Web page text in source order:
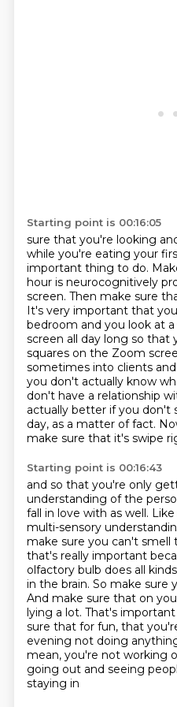
Starting point is 00:16:05
sure that you're looking
while you're eating your
important thing to do.
hour is neurocognitively
screen. Then make sure
It's very important that
bedroom and you look at
screen all day long so that
squares on the Zoom
sometimes into clients
you don't actually know
don't have a relationship
actually better if you don't
day, as a matter of fact.
make sure that it's swipe
Starting point is 00:16:43
and so that you're only
understanding of the
fall in love with as well.
multi-sensory
make sure you can't smell
that's really important
olfactory bulb does all
in the brain. So make sure
And make sure that on
lying a lot. That's
sure that for fun, that
evening not doing
mean, you're not working
going out and seeing
staying in